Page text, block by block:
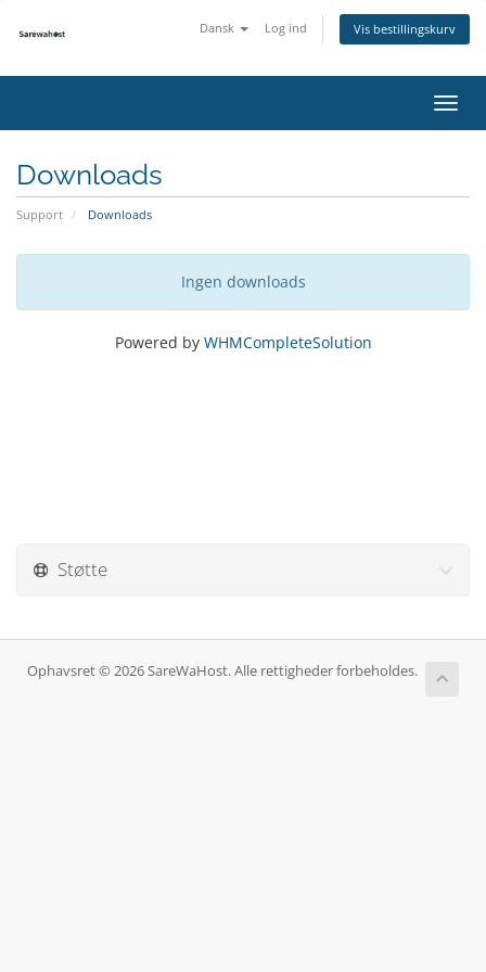
Dansk Log ind Vis bestillingskurv
Skift
Downloads
Support Downloads
Ingen downloads
Powered by WHMCompleteSolution
Støtte
Ophavsret © 2026 SareWaHost. Alle rettigheder forbeholdes.